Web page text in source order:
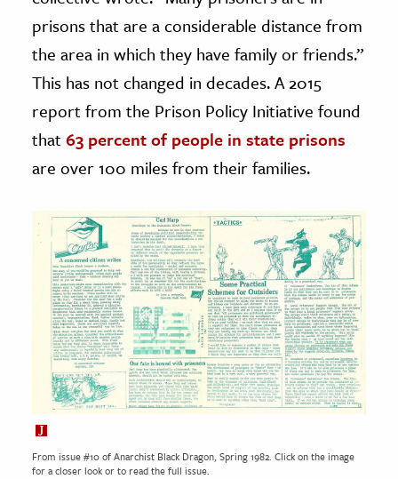
prisons that are a considerable distance from
the area in which they have family or friends.”
This has not changed in decades. A 2015
report from the Prison Policy Initiative found
that63 percent of people in state prisons
are over 100 miles from their families.
From issue #10 of Anarchist Black Dragon, Spring 1982. Click on the image
for a closer look or to read the full issue.